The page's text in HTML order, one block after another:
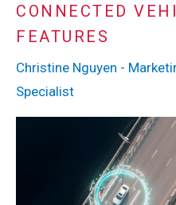
CONNECTED
FEATURES
Christine Nguyen -
Specialist